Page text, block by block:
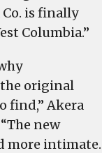
Co. is finally
Columbia.”
the original
find,” Akera
new
more intimate.